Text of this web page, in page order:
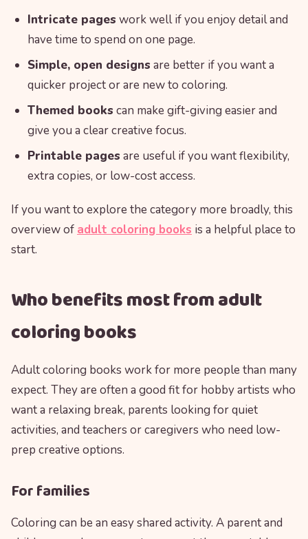
Intricate pages work well if you enjoy detail and
have time to spend on one page.
Simple, open designs are better if you want a
quicker project or are new to coloring.
Themed books can make gift-giving easier and
give you a clear creative focus.
Printable pages are useful if you want flexibility,
extra copies, or low-cost access.
If you want to explore the category more broadly, this
overview of adult coloring books is a helpful place to
start.
Who benefits most from adult
coloring books
Adult coloring books work for more people than many
expect. They are often a good fit for hobby artists who
want a relaxing break, parents looking for quiet
activities, and teachers or caregivers who need low-
prep creative options.
For families
Coloring can be an easy shared activity. A parent and